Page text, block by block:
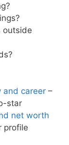
outside
and career –
star
net worth
profile